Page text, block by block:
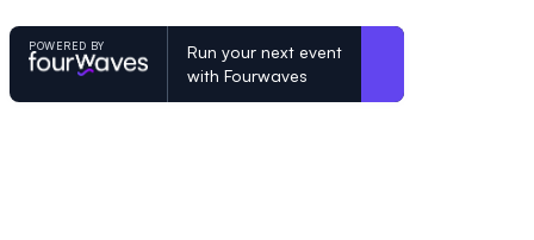
POWERED BY
Run your next event
with Fourwaves